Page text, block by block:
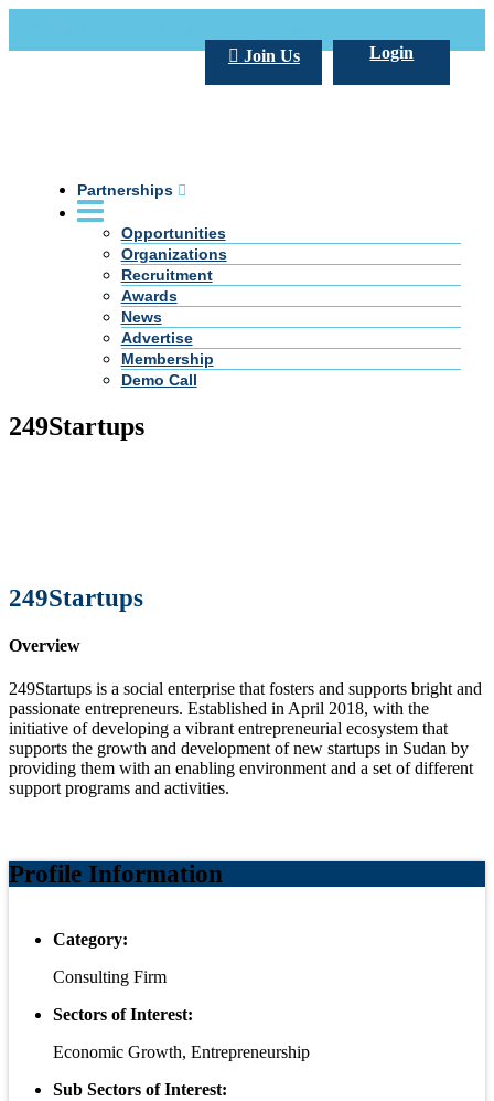
Login
Join Us
Partnerships
Opportunities
Organizations
Recruitment
Awards
News
Advertise
Membership
Demo Call
249Startups
249Startups
Overview
249Startups is a social enterprise that fosters and supports bright and
passionate entrepreneurs. Established in April 2018, with the
initiative of developing a vibrant entrepreneurial ecosystem that
supports the growth and development of new startups in Sudan by
providing them with an enabling environment and a set of different
support programs and activities.
Profile Information
Category:
Consulting Firm
Sectors of Interest:
Economic Growth, Entrepreneurship
Sub Sectors of Interest: